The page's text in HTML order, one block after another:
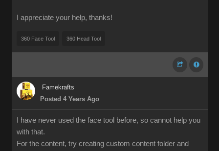
I appreciate your help, thanks!
360 Face Tool 360 Head Tool
Famekrafts
Posted 4 Years Ago
I have never used the face tool before, so cannot help you
with that.
For the content, try creating custom content folder and